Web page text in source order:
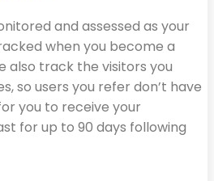
and assessed as your
when you become a
also track the visitors you
so users you refer don’t have
you to receive your
for up to 90 days following